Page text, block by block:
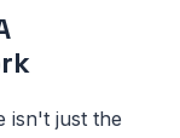
isn't just the